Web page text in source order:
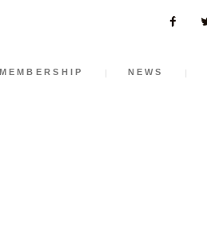
MEMBERSHIP NEWS